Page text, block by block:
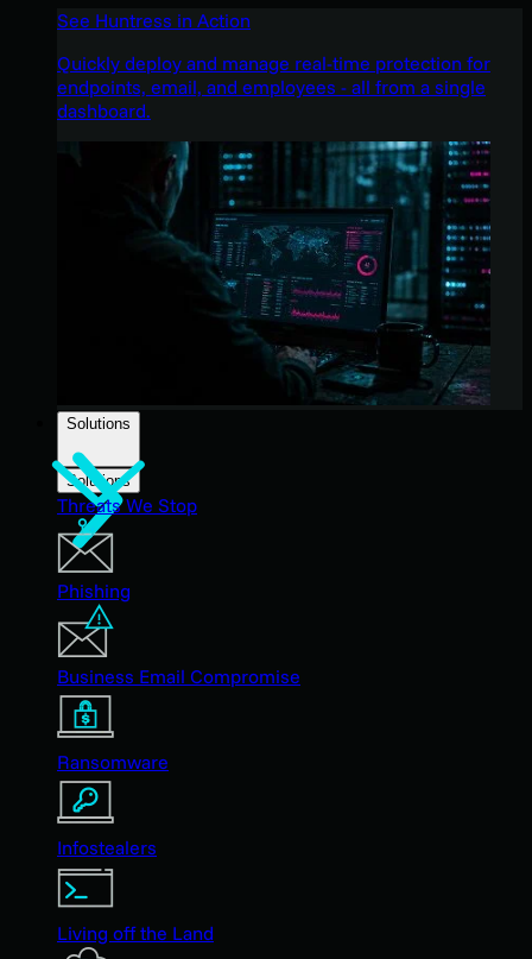
See Huntress in Action
Quickly deploy and manage real-time protection for
endpoints, email, and employees - all from a single
dashboard.
Solutions
Solutions
Threats We Stop
Phishing
Business Email Compromise
Ransomware
Infostealers
Living off the Land